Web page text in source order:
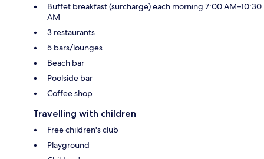
Buffet breakfast (surcharge) each morning 7:00 AM–10:30
AM
3 restaurants
5 bars/lounges
Beach bar
Poolside bar
Coffee shop
Travelling with children
Free children's club
Playground